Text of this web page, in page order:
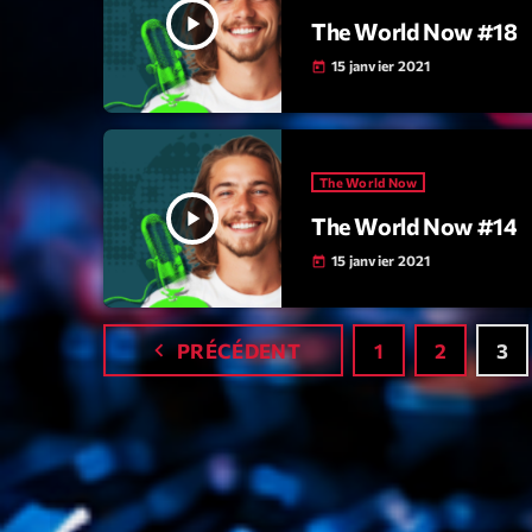
play_arrow The World Now #18
today 15 janvier 2021
play_arrow
The World Now
The World Now #14
today 15 janvier 2021
navigate_beforePRÉCÉDENT 1 2 3